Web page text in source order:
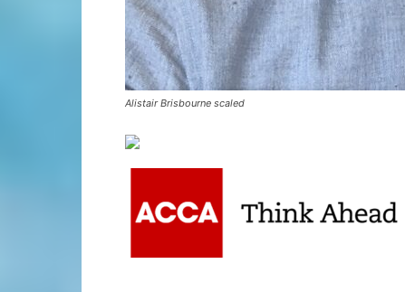
Alistair Brisbourne scaled